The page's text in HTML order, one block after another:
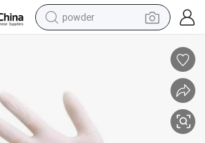
earbud
shoulder bag
human hair wig